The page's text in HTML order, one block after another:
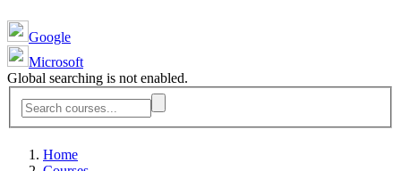
Google
Microsoft
Global searching is not enabled.
Home